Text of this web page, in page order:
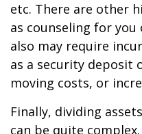
etc. There are other
as counseling for
also may require
as a security deposit
moving costs, or
Finally, dividing
can be quite